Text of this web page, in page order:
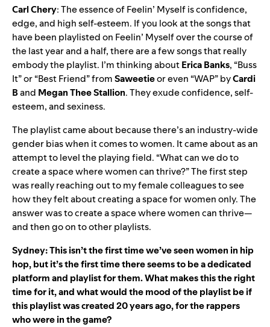
Carl Chery: The essence of Feelin’ Myself is confidence,
edge, and high self-esteem. If you look at the songs that
have been playlisted on Feelin’ Myself over the course of
the last year and a half, there are a few songs that really
embody the playlist. I’m thinking aboutEricaBanks, “Buss
It” or “Best Friend” fromSaweetieor even “WAP” byCardi
Band MeganTheeStallion. They exude confidence, self-
esteem, and sexiness.
The playlist came about because there’s an industry-wide
gender bias when it comes to women. It came about as an
attempt to level the playing field. “What can we do to
create a space where women can thrive?” The first step
was really reaching out to my female colleagues to see
how they felt about creating a space for women only. The
answer was to create a space where women can thrive—
and then go on to other playlists.
Sydney: This isn’t the first time we’ve seen women in hip
hop, but it’s the first time there seems to be a dedicated
platform and playlist for them. What makes this the right
time for it, and what would the mood of the playlist be if
this playlist was created 20 years ago, for the rappers
who were in the game?